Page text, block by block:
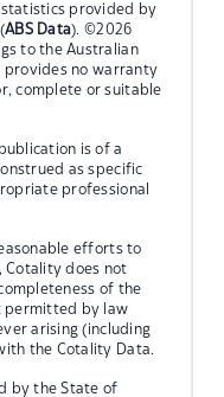
statistics provided by
ABS Data). ©2026
to the Australian
provides no warranty
complete or suitable
is of a
as specific
professional
efforts to
Cotality does not
of the
permitted by law
arising (including
the Cotality Data.
by the State of